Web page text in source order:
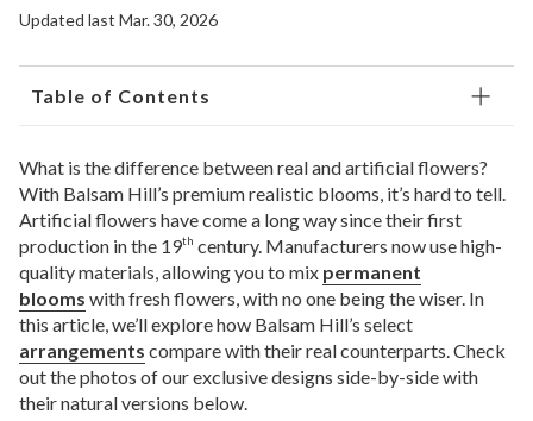
Updated last Mar. 30, 2026
Table of Contents
What is the difference between real and artificial flowers?
With Balsam Hill’s premium realistic blooms, it’s hard to tell.
Artificial flowers have come a long way since their first
production in the 19th century. Manufacturers now use high-
quality materials, allowing you to mix permanent
blooms with fresh flowers, with no one being the wiser. In
this article, we’ll explore how Balsam Hill’s select
arrangements compare with their real counterparts. Check
out the photos of our exclusive designs side-by-side with
their natural versions below.